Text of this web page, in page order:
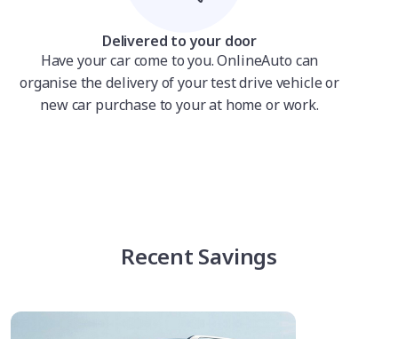
Delivered to your door
Have your car come to you. OnlineAuto can
organise the delivery of your test drive vehicle or
new car purchase to your at home or work.
Recent Savings